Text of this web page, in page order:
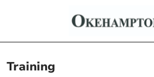
Training